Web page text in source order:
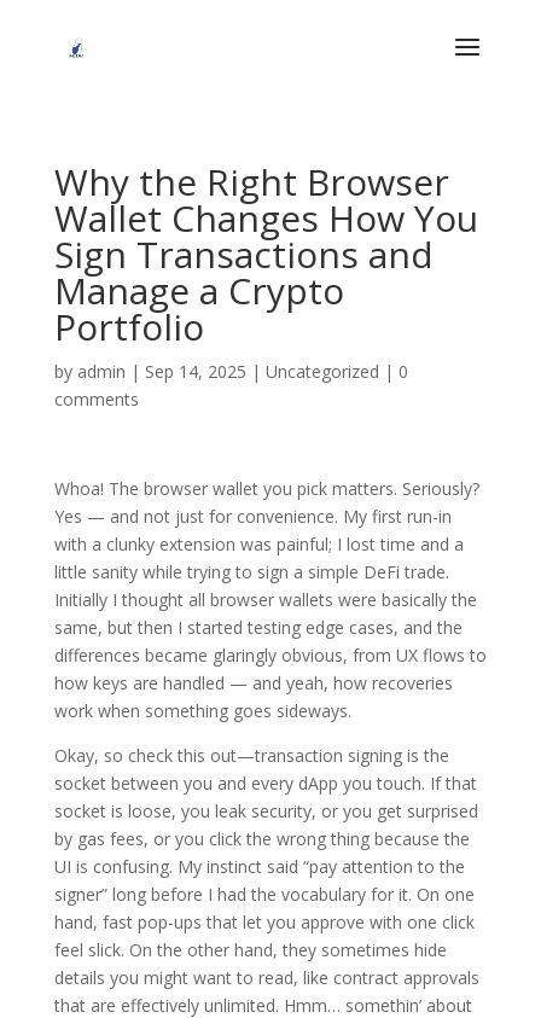
Why the Right Browser
Wallet Changes How You
Sign Transactions and
Manage a Crypto
Portfolio
by admin | Sep 14, 2025 | Uncategorized | 0
comments
Whoa! The browser wallet you pick matters. Seriously?
Yes — and not just for convenience. My first run-in
with a clunky extension was painful; I lost time and a
little sanity while trying to sign a simple DeFi trade.
Initially I thought all browser wallets were basically the
same, but then I started testing edge cases, and the
differences became glaringly obvious, from UX flows to
how keys are handled — and yeah, how recoveries
work when something goes sideways.
Okay, so check this out—transaction signing is the
socket between you and every dApp you touch. If that
socket is loose, you leak security, or you get surprised
by gas fees, or you click the wrong thing because the
UI is confusing. My instinct said “pay attention to the
signer” long before I had the vocabulary for it. On one
hand, fast pop-ups that let you approve with one click
feel slick. On the other hand, they sometimes hide
details you might want to read, like contract approvals
that are effectively unlimited. Hmm… somethin’ about